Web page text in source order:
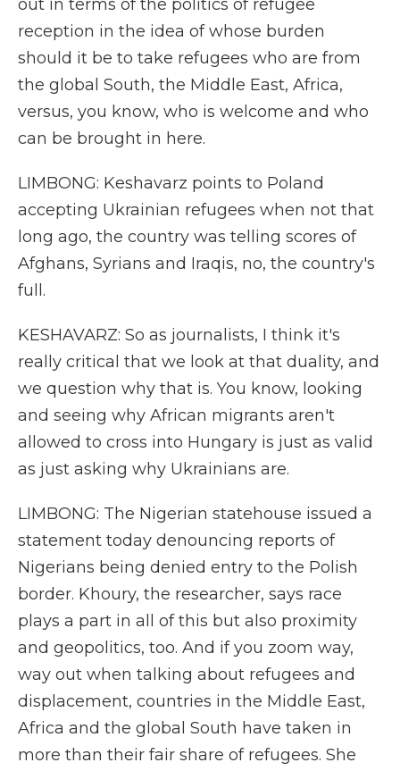
out in terms of the politics of refugee
reception in the idea of whose burden
should it be to take refugees who are from
the global South, the Middle East, Africa,
versus, you know, who is welcome and who
can be brought in here.
LIMBONG: Keshavarz points to Poland
accepting Ukrainian refugees when not that
long ago, the country was telling scores of
Afghans, Syrians and Iraqis, no, the country's
full.
KESHAVARZ: So as journalists, I think it's
really critical that we look at that duality, and
we question why that is. You know, looking
and seeing why African migrants aren't
allowed to cross into Hungary is just as valid
as just asking why Ukrainians are.
LIMBONG: The Nigerian statehouse issued a
statement today denouncing reports of
Nigerians being denied entry to the Polish
border. Khoury, the researcher, says race
plays a part in all of this but also proximity
and geopolitics, too. And if you zoom way,
way out when talking about refugees and
displacement, countries in the Middle East,
Africa and the global South have taken in
more than their fair share of refugees. She